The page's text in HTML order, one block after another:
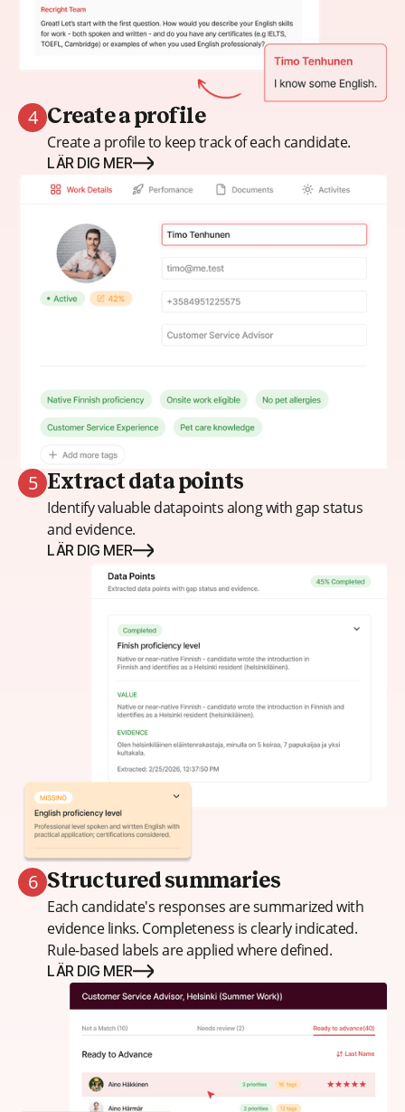
4 Create a profile
Create a profile to keep track of each candidate.
LÄR DIG MER
5 Extract data points
Identify valuable datapoints along with gap status
and evidence.
LÄR DIG MER
6 Structured summaries
Each candidate's responses are summarized with
evidence links. Completeness is clearly indicated.
Rule-based labels are applied where defined.
LÄR DIG MER